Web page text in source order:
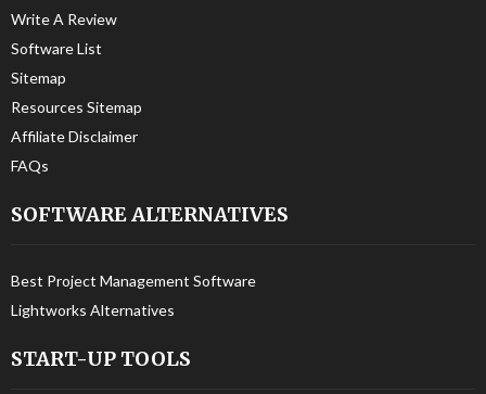
Write A Review
Software List
Sitemap
Resources Sitemap
Affiliate Disclaimer
FAQs
SOFTWARE ALTERNATIVES
Best Project Management Software
Lightworks Alternatives
START-UP TOOLS